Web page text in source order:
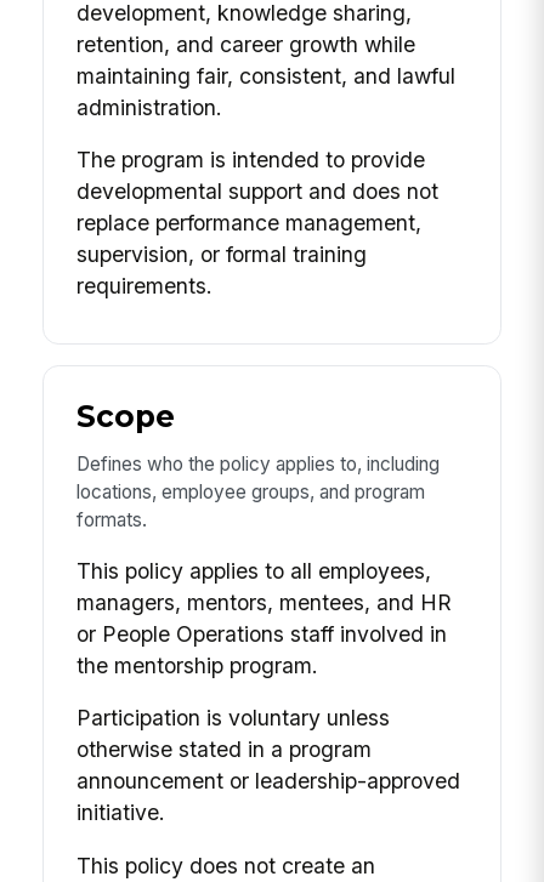
development, knowledge sharing,
retention, and career growth while
maintaining fair, consistent, and lawful
administration.
The program is intended to provide
developmental support and does not
replace performance management,
supervision, or formal training
requirements.
Scope
Defines who the policy applies to, including
locations, employee groups, and program
formats.
This policy applies to all employees,
managers, mentors, mentees, and HR
or People Operations staff involved in
the mentorship program.
Participation is voluntary unless
otherwise stated in a program
announcement or leadership-approved
initiative.
This policy does not create an